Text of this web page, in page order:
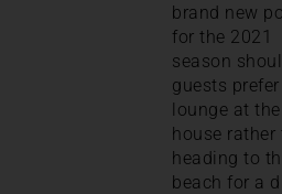
brand new
for the 2021
season
guests
lounge at the
house rather
heading to
beach for a